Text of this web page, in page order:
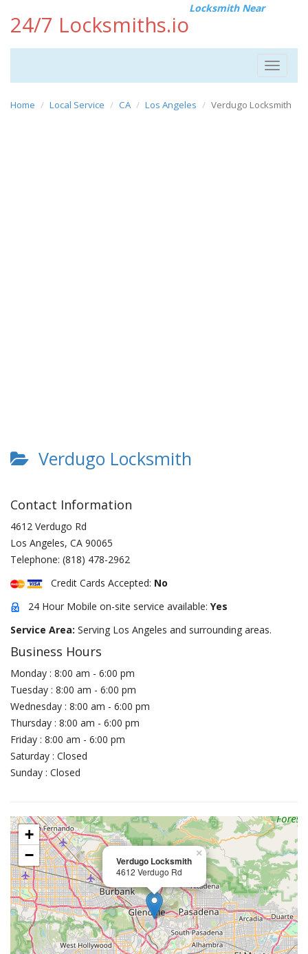
24/7 Locksmiths.io
Locksmith Near
Toggle
Home Local Service CA Los Angeles Verdugo Locksmith
Verdugo Locksmith
Contact Information
4612 Verdugo Rd
Los Angeles, CA 90065
Telephone: (818) 478-2962
Credit Cards Accepted: No
24 Hour Mobile on-site service available: Yes
Service Area: Serving Los Angeles and surrounding areas.
Business Hours
Monday : 8:00 am - 6:00 pm
Tuesday : 8:00 am - 6:00 pm
Wednesday : 8:00 am - 6:00 pm
Thursday : 8:00 am - 6:00 pm
Friday : 8:00 am - 6:00 pm
Saturday : Closed
Sunday : Closed
Verdugo Locksmith
4612 Verdugo Rd
×
+
−